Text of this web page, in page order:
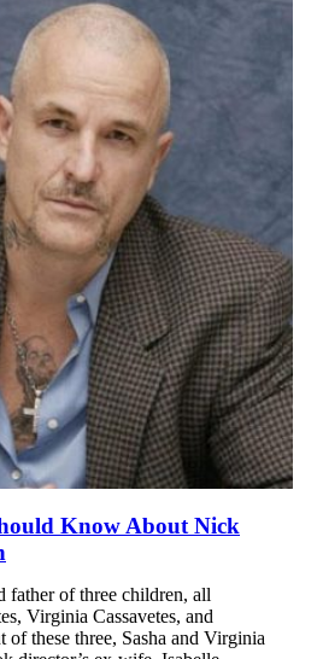
Know About Nick
father of three children, all
Virginia Cassavetes, and
of these three, Sasha and Virginia